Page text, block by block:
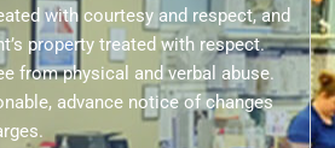
with courtesy and respect, and
property treated with respect.
from physical and verbal abuse.
advance notice of changes